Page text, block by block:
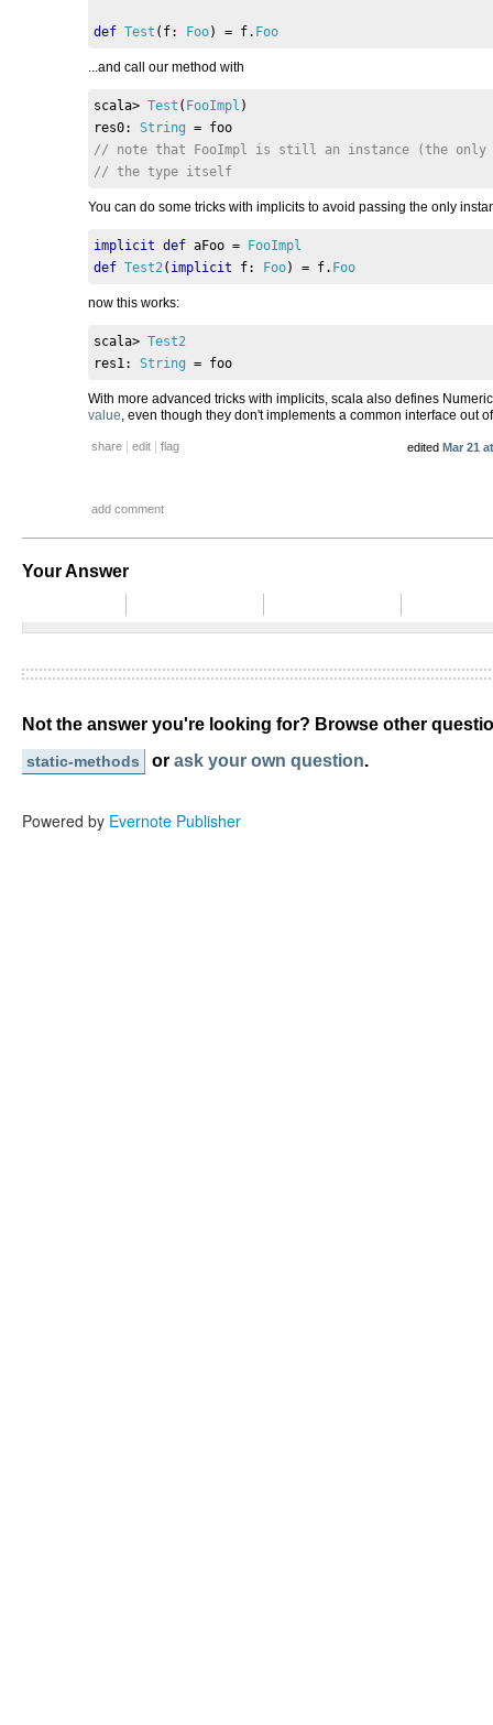
def Test ( f: Foo) = f. Foo
...and call our method with
scala> Test ( FooImpl )
res0: String = foo
// note that FooImpl is still an instance (the only
// the type itself
You can do some tricks with implicits to avoid passing the only
implicit def aFoo = FooImpl
def Test2 ( implicit f: Foo) = f. Foo
now this works:
scala> Test2
res1 : String = foo
With more advanced tricks with implicits, scala also defines
value , even though they don't implements a common interface out
share | edit | flag edited Mar 21
add comment
Your Answer
Not the answer you're looking for? Browse other
static-methods or ask your own question.
Powered by Evernote Publisher